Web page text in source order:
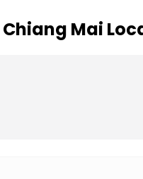
Chiang Mai